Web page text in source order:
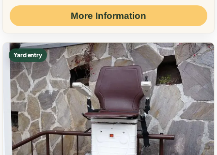
More Information
Yard entry